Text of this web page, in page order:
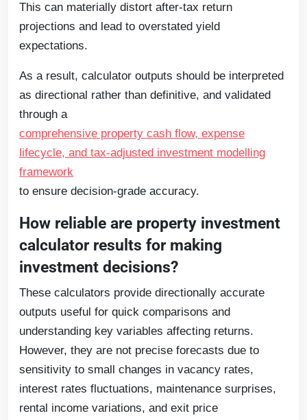
This can materially distort after-tax return
projections and lead to overstated yield
expectations.
As a result, calculator outputs should be interpreted
as directional rather than definitive, and validated
through a
comprehensive property cash flow, expense
lifecycle, and tax-adjusted investment modelling
framework
to ensure decision-grade accuracy.
How reliable are property investment
calculator results for making
investment decisions?
These calculators provide directionally accurate
outputs useful for quick comparisons and
understanding key variables affecting returns.
However, they are not precise forecasts due to
sensitivity to small changes in vacancy rates,
interest rates fluctuations, maintenance surprises,
rental income variations, and exit price